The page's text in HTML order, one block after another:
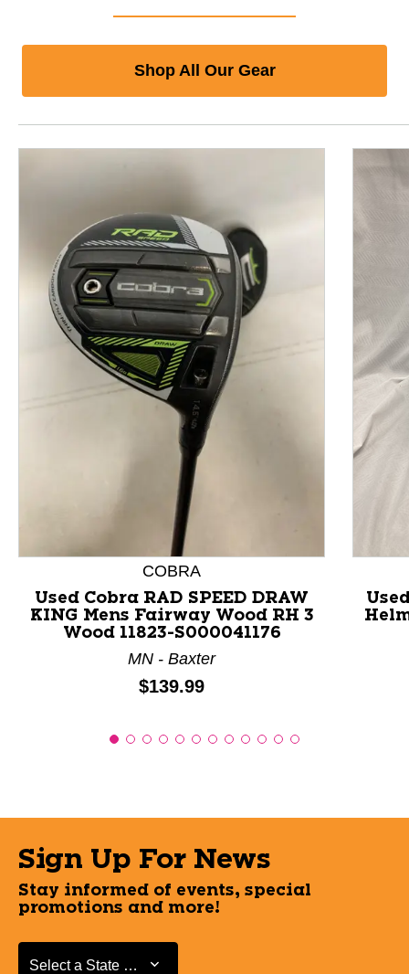
Shop All Our Gear
This is a product carousel with slides. Use Next and
COBRA
Used Cobra RAD SPEED DRAW
KING Mens Fairway Wood RH 3
Wood 11823-S000041176
MN - Baxter
Price:
$139.99
Sign Up For News
Stay informed of events, special
promotions and more!
Select a State or Province
Select a State or Province